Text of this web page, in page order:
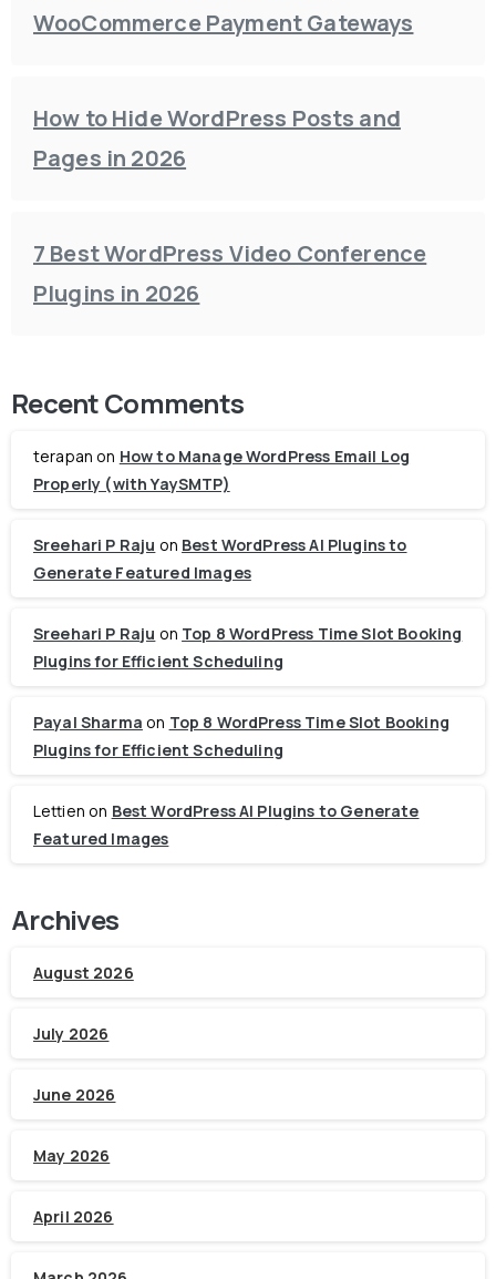
WooCommerce Payment Gateways
How to Hide WordPress Posts and
Pages in 2026
7 Best WordPress Video Conference
Plugins in 2026
Recent Comments
terapan on How to Manage WordPress Email Log
Properly (with YaySMTP)
Sreehari P Raju on Best WordPress AI Plugins to
Generate Featured Images
Sreehari P Raju on Top 8 WordPress Time Slot Booking
Plugins for Efficient Scheduling
Payal Sharma on Top 8 WordPress Time Slot Booking
Plugins for Efficient Scheduling
Lettien on Best WordPress AI Plugins to Generate
Featured Images
Archives
August 2026
July 2026
June 2026
May 2026
April 2026